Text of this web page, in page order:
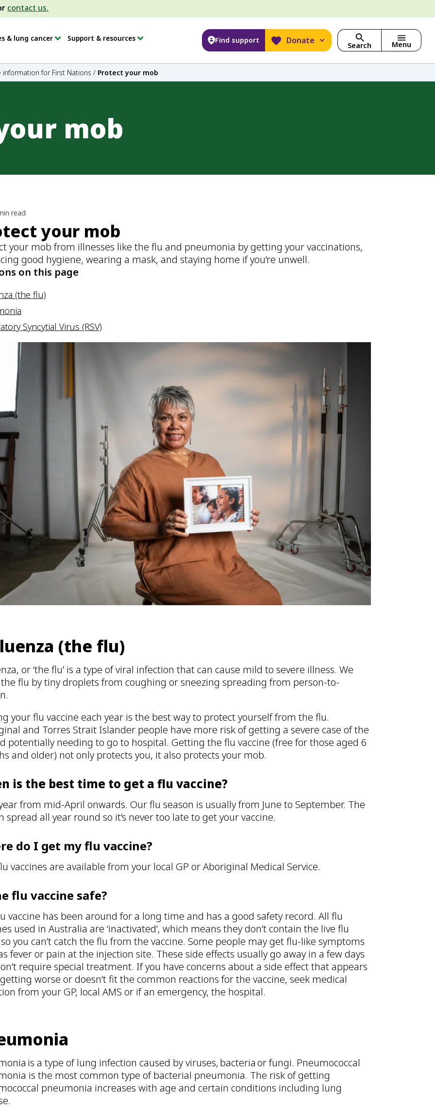
contact us.
& lung cancer Support & resources Find support Donate Search Menu
information for First Nations / Protect your mob
mob
read
your mob
your mob from illnesses like the flu and pneumonia by getting your vaccinations,
good hygiene, wearing a mask, and staying home if you’re unwell.
on this page
(the flu)
Syncytial Virus (RSV)
(the flu)
or ‘the flu’ is a type of viral infection that can cause mild to severe illness. We
flu by tiny droplets from coughing or sneezing spreading from person-to-
your flu vaccine each year is the best way to protect yourself from the flu.
and Torres Strait Islander people have more risk of getting a severe case of the
potentially needing to go to hospital. Getting the flu vaccine (free for those aged 6
and older) not only protects you, it also protects your mob.
is the best time to get a flu vaccine?
from mid-April onwards. Our flu season is usually from June to September. The
spread all year round so it’s never too late to get your vaccine.
do I get my flu vaccine?
vaccines are available from your local GP or Aboriginal Medical Service.
flu vaccine safe?
vaccine has been around for a long time and has a good safety record. All flu
used in Australia are ‘inactivated’, which means they don’t contain the live flu
you can’t catch the flu from the vaccine. Some people may get flu-like symptoms
fever or pain at the injection site. These side effects usually go away in a few days
require special treatment. If you have concerns about a side effect that appears
worse or doesn’t fit the common reactions for the vaccine, seek medical
from your GP, local AMS or if an emergency, the hospital.
is a type of lung infection caused by viruses, bacteria or fungi. Pneumococcal
is the most common type of bacterial pneumonia. The risk of getting
pneumonia increases with age and certain conditions including lung